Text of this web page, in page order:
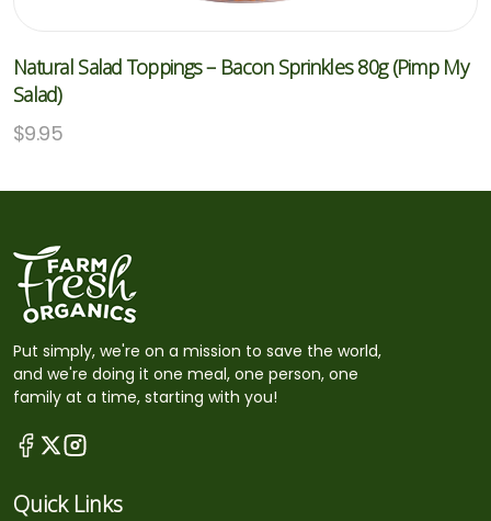
Natural Salad Toppings – Bacon Sprinkles 80g (Pimp My
Salad)
$9.95
Put simply, we're on a mission to save the world,
and we're doing it one meal, one person, one
family at a time, starting with you!
Quick Links